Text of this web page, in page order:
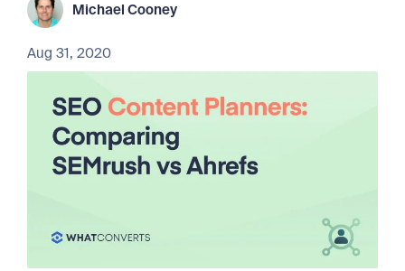
Michael Cooney
Aug 31, 2020